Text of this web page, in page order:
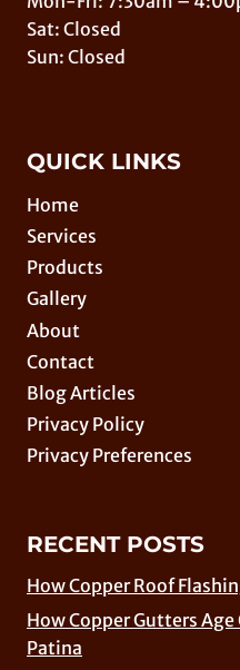
Sat: Closed
Sun: Closed
QUICK LINKS
Home
Services
Products
Gallery
About
Contact
Blog Articles
Privacy Policy
Privacy Preferences
RECENT POSTS
How Copper Roof
How Copper Gutters
Patina